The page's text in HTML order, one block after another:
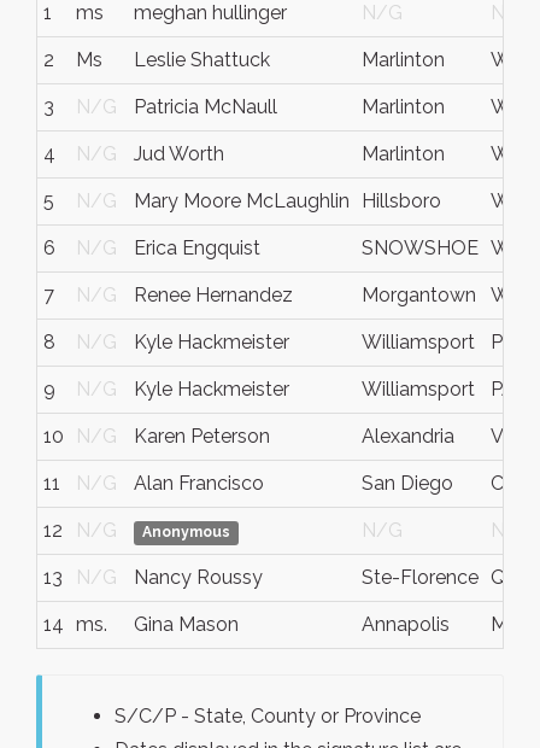
1 ms meghan hullinger N/G N/G
2 Ms Leslie Shattuck Marlinton
3 N/G Patricia McNaull Marlinton WV
4 N/G Jud Worth Marlinton WV
5 N/G Mary Moore McLaughlin Hillsboro West
6 N/G Erica Engquist SNOWSHOE WV
7 N/G Renee Hernandez Morgantown WV
8 N/G Kyle Hackmeister Williamsport
9 N/G Kyle Hackmeister Williamsport PA
10 N/G Karen Peterson Alexandria Va
11 N/G Alan Francisco San Diego CA
12 N/G Anonymous N/G N/G
13 N/G Nancy Roussy Ste-Florence
14 ms. Gina Mason Annapolis
S/C/P - State, County or Province